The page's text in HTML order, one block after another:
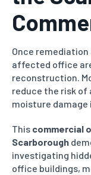
Once
affected office
reconstruction.
reduce the risk
moisture damage
This commercial
Scarborough
investigating
office buildings,